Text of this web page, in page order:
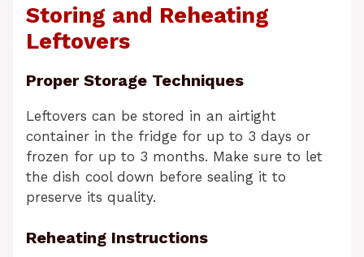
Storing and Reheating
Leftovers
Proper Storage Techniques
Leftovers can be stored in an airtight
container in the fridge for up to 3 days or
frozen for up to 3 months. Make sure to let
the dish cool down before sealing it to
preserve its quality.
Reheating Instructions